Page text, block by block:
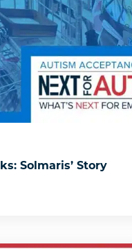
Solmaris’ Story
Autism Works: Solmaris’ Story